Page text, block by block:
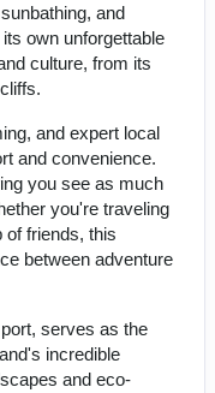
and
own unforgettable
culture, from its
and expert local
and convenience.
you see as much
you're traveling
of friends, this
between adventure
serves as the
incredible
and eco-